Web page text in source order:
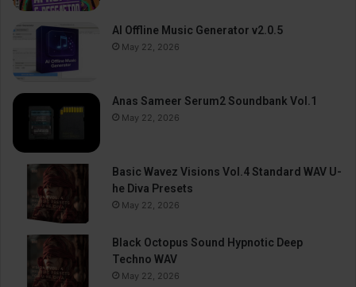
AI Offline Music Generator v2.0.5
May 22, 2026
Anas Sameer Serum2 Soundbank Vol.1
May 22, 2026
Basic Wavez Visions Vol.4 Standard WAV U-
he Diva Presets
May 22, 2026
Black Octopus Sound Hypnotic Deep
Techno WAV
May 22, 2026